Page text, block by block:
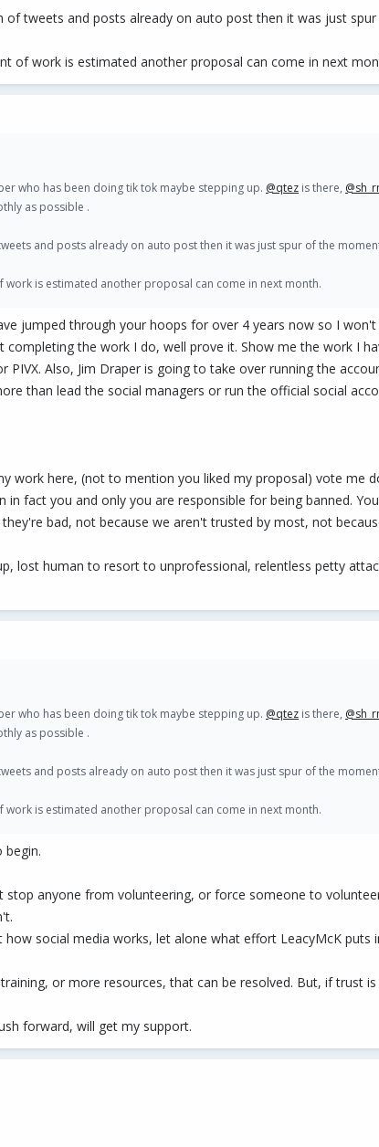
tweets and posts already on auto post then it was just
of work is estimated another proposal can come in next
who has been doing tik tok maybe stepping up. @qtez is there,
as possible .
and posts already on auto post then it was just spur of the
is estimated another proposal can come in next month.
jumped through your hoops for over 4 years now so I
the work I do, well prove it. Show me the work I
PIVX. Also, Jim Draper is going to take over running the
than lead the social managers or run the official social
work here, (not to mention you liked my proposal) vote me
fact you and only you are responsible for being banned.
bad, not because we aren't trusted by most, not
lost human to resort to unprofessional, relentless petty
who has been doing tik tok maybe stepping up. @qtez is there,
as possible .
and posts already on auto post then it was just spur of the
is estimated another proposal can come in next month.
begin.
anyone from volunteering, or force someone to
social media works, let alone what effort LeacyMcK puts
or more resources, that can be resolved. But, if trust
forward, will get my support.